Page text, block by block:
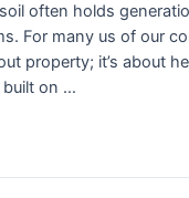
often holds
For many us of our
property; it’s about
built on …